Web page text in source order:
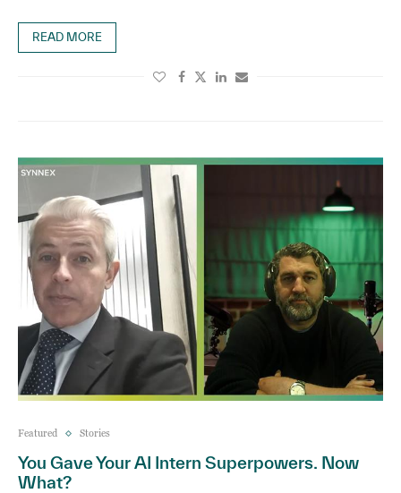
READ MORE
Featured Stories
You Gave Your AI Intern Superpowers. Now
What?